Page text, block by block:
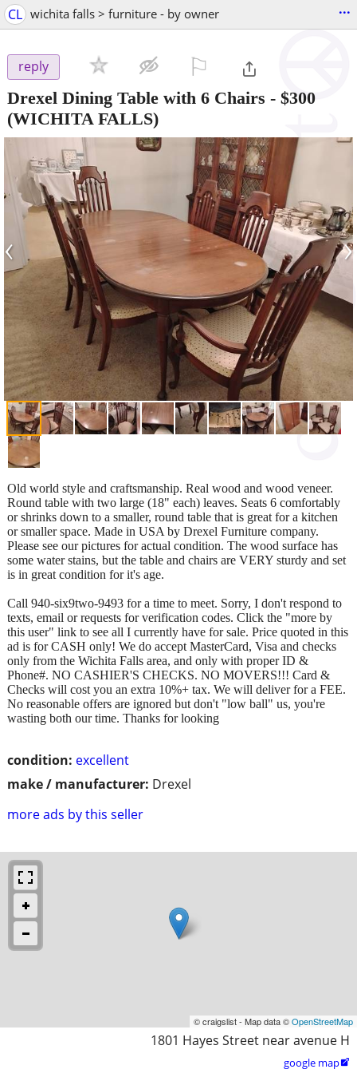
CL wichita falls > furniture - by owner ...
reply
Drexel Dining Table with 6 Chairs - $300
(WICHITA FALLS)
‹ ›
condition: excellent
make / manufacturer: Drexel
more ads by this seller
Old world style and craftsmanship. Real wood and wood veneer.
Round table with two large (18" each) leaves. Seats 6 comfortably
or shrinks down to a smaller, round table that is great for a kitchen
or smaller space. Made in USA by Drexel Furniture company.
Please see our pictures for actual condition. The wood surface has
some water stains, but the table and chairs are VERY sturdy and set
is in great condition for it's age.
Call 940-six9two-9493 for a time to meet. Sorry, I don't respond to
texts, email or requests for verification codes. Click the "more by
this user" link to see all I currently have for sale. Price quoted in this
ad is for CASH only! We do accept MasterCard, Visa and checks
only from the Wichita Falls area, and only with proper ID &
Phone#. NO CASHIER'S CHECKS. NO MOVERS!!! Card &
Checks will cost you an extra 10%+ tax. We will deliver for a FEE.
No reasonable offers are ignored but don't "low ball" us, you're
wasting both our time. Thanks for looking
© craigslist - Map data ©OpenStreetMap
1801 Hayes Street near avenue H
google map